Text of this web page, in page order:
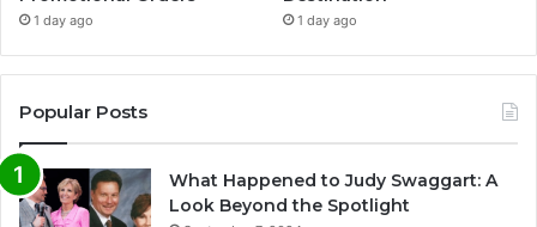
1 day ago 1 day ago
Popular Posts
What Happened to Judy Swaggart: A
Look Beyond the Spotlight